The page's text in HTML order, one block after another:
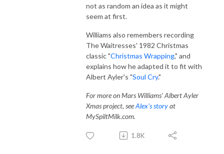
not as random an idea as it might
seem at first.
Williams also remembers recording
The Waitresses' 1982 Christmas
classic "Christmas Wrapping," and
explains how he adapted it to fit with
Albert Ayler's "Soul Cry."
For more on Mars Williams' Albert Ayler
Xmas project, seeAlex's storyat
MySpiltMilk.com.
1.8K